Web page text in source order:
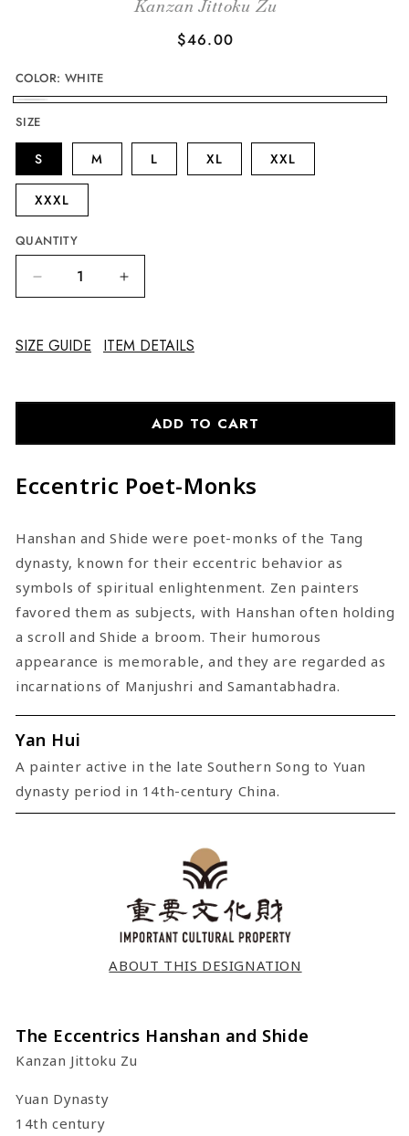
Kanzan Jittoku Zu
Regular
$46.00
COLOR: WHITE
SIZE
S M L XL XXL
XXXL
QUANTITY
Decrease
quantity
The
and
Increase
quantity
The
and
Shide
SIZE GUIDE ITEM DETAILS
ADD TO CART
Eccentric Poet-Monks
Hanshan and Shide were poet-monks of the Tang
dynasty, known for their eccentric behavior as
symbols of spiritual enlightenment. Zen painters
favored them as subjects, with Hanshan often holding
a scroll and Shide a broom. Their humorous
appearance is memorable, and they are regarded as
incarnations of Manjushri and Samantabhadra.
Yan Hui
A painter active in the late Southern Song to Yuan
dynasty period in 14th-century China.
ABOUT THIS DESIGNATION
The Eccentrics Hanshan and Shide
Kanzan Jittoku Zu
Yuan Dynasty
14th century